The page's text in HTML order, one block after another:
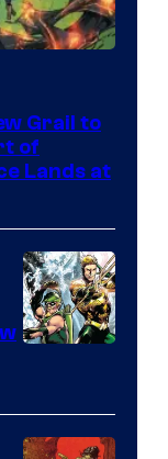
Grail to
of
Lands at